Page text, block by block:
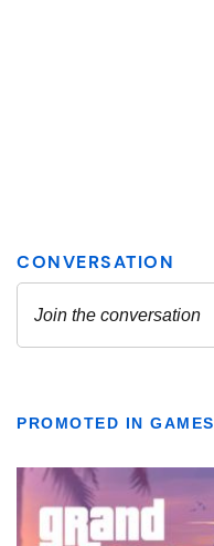
PROMOTED IN GAMES